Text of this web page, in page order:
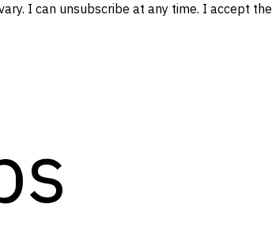
I can unsubscribe at any time. I accept the